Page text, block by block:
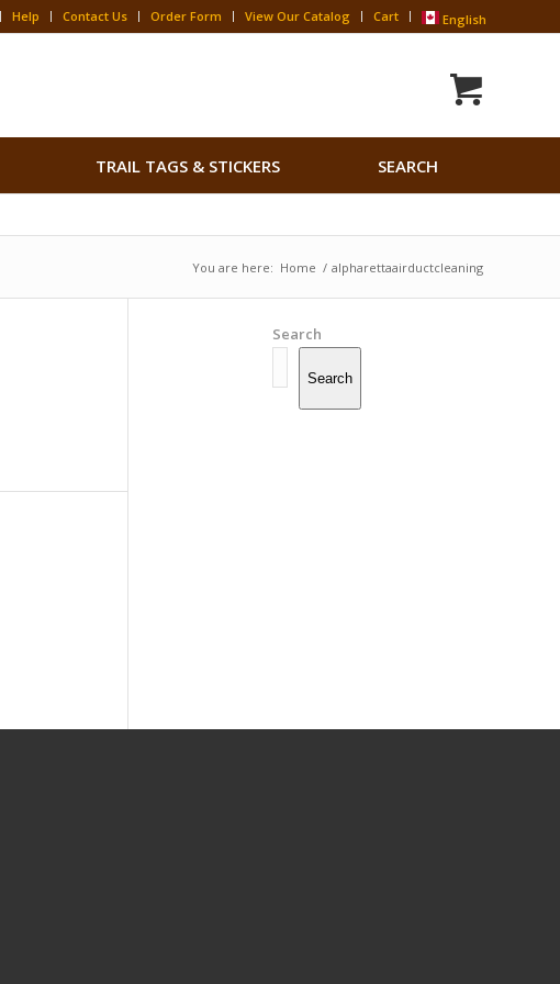
Help Contact Us Order Form View Our Catalog Cart English
TRAIL TAGS & STICKERS SEARCH
Search Button
You are here: Home / alpharettaairductcleaning
Search
Search